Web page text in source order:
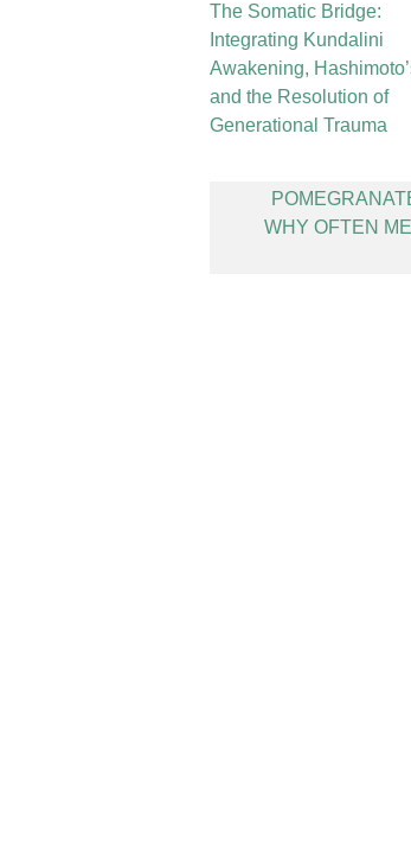
The Somatic Bridge:
Integrating Kundalini
Awakening,
and the Resolution of
Generational Trauma
navigation
WHY OFTEN